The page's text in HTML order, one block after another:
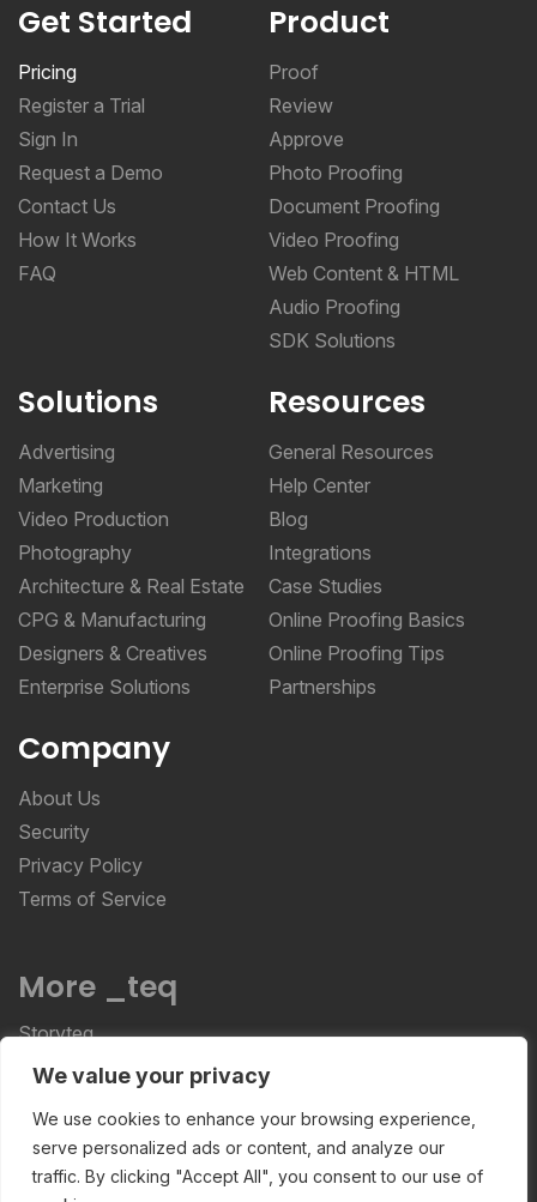
We value your privacy
We use cookies to enhance your browsing experience,
serve personalized ads or content, and analyze our
traffic. By clicking "Accept All", you consent to our use of
Get Started
Pricing
Register a Trial
Sign In
Request a Demo
Contact Us
How It Works
FAQ
Product
Proof
Review
Approve
Photo Proofing
Document Proofing
Video Proofing
Web Content & HTML
Audio Proofing
SDK Solutions
Solutions
Advertising
Marketing
Video Production
Photography
Architecture & Real Estate
CPG & Manufacturing
Designers & Creatives
Enterprise Solutions
Resources
General Resources
Help Center
Blog
Integrations
Case Studies
Online Proofing Basics
Online Proofing Tips
Partnerships
Company
About Us
Security
Privacy Policy
Terms of Service
More _teq
Storyteq
Deployteq
ReviewStudio © 2026 ReviewStudio All Rights
Reserved